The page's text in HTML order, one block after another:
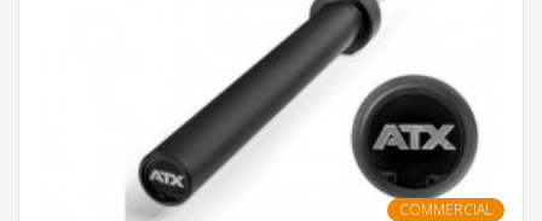
COMMERCIAL